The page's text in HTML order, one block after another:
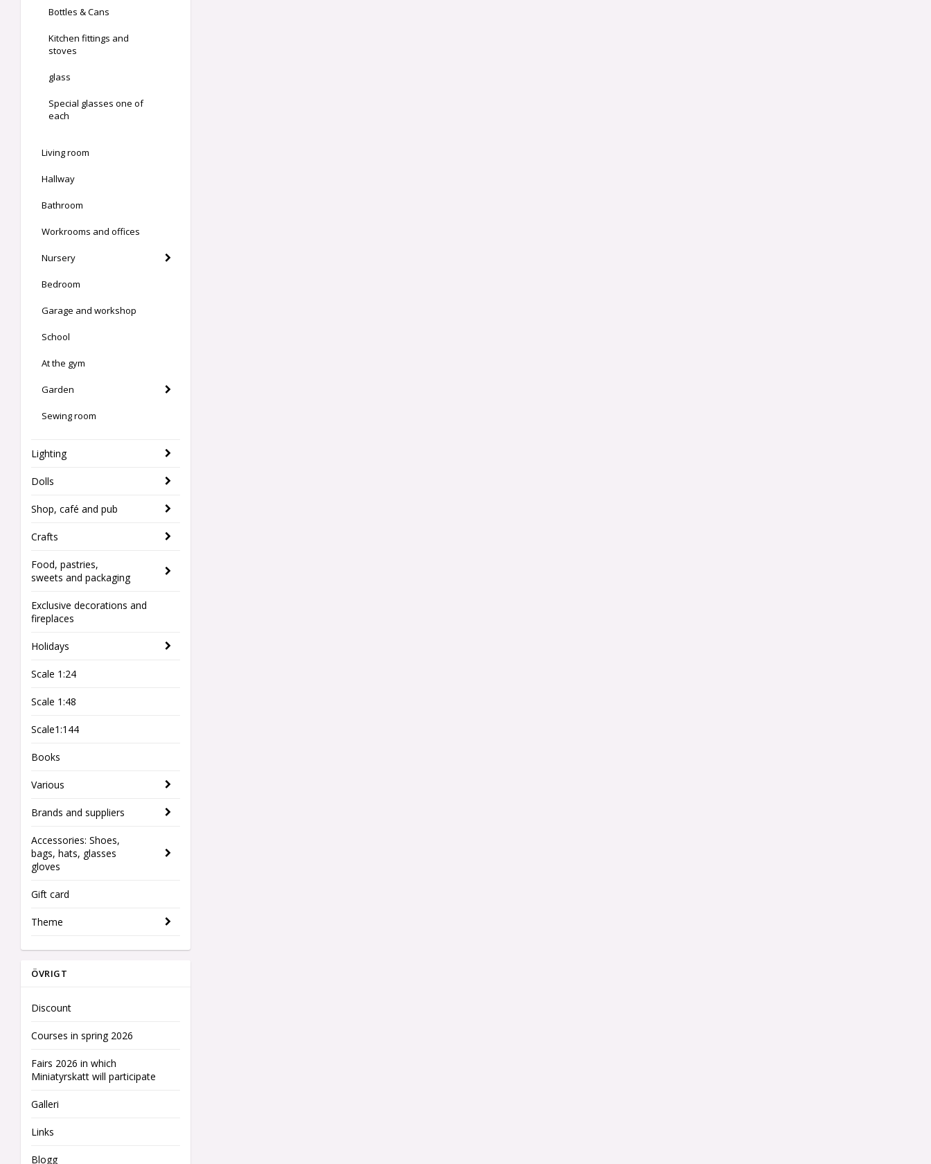
Bottles & Cans
Kitchen fittings and
stoves
glass
Special glasses one of
each
Living room
Hallway
Bathroom
Workrooms and offices
Nursery
Bedroom
Garage and workshop
School
At the gym
Garden
Sewing room
Lighting
Dolls
Shop, café and pub
Crafts
Food, pastries,
sweets and packaging
Exclusive decorations and
fireplaces
Holidays
Scale 1:24
Scale 1:48
Scale1:144
Books
Various
Brands and suppliers
Accessories: Shoes,
bags, hats, glasses
gloves
Gift card
Theme
ÖVRIGT
Discount
Courses in spring 2026
Fairs 2026 in which
Miniatyrskatt will participate
Galleri
Links
Blogg